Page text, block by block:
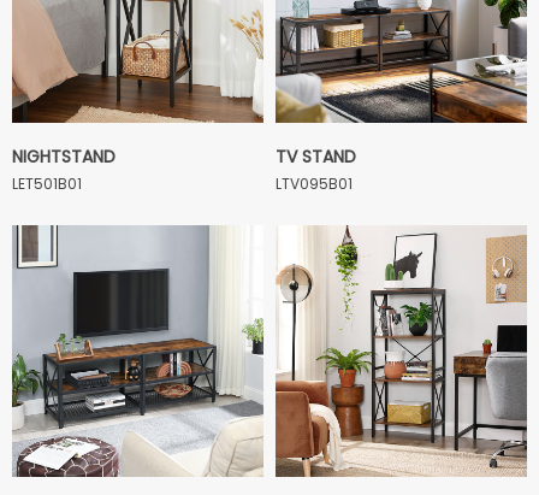
NIGHTSTAND
LET501B01
TV STAND
LTV095B01